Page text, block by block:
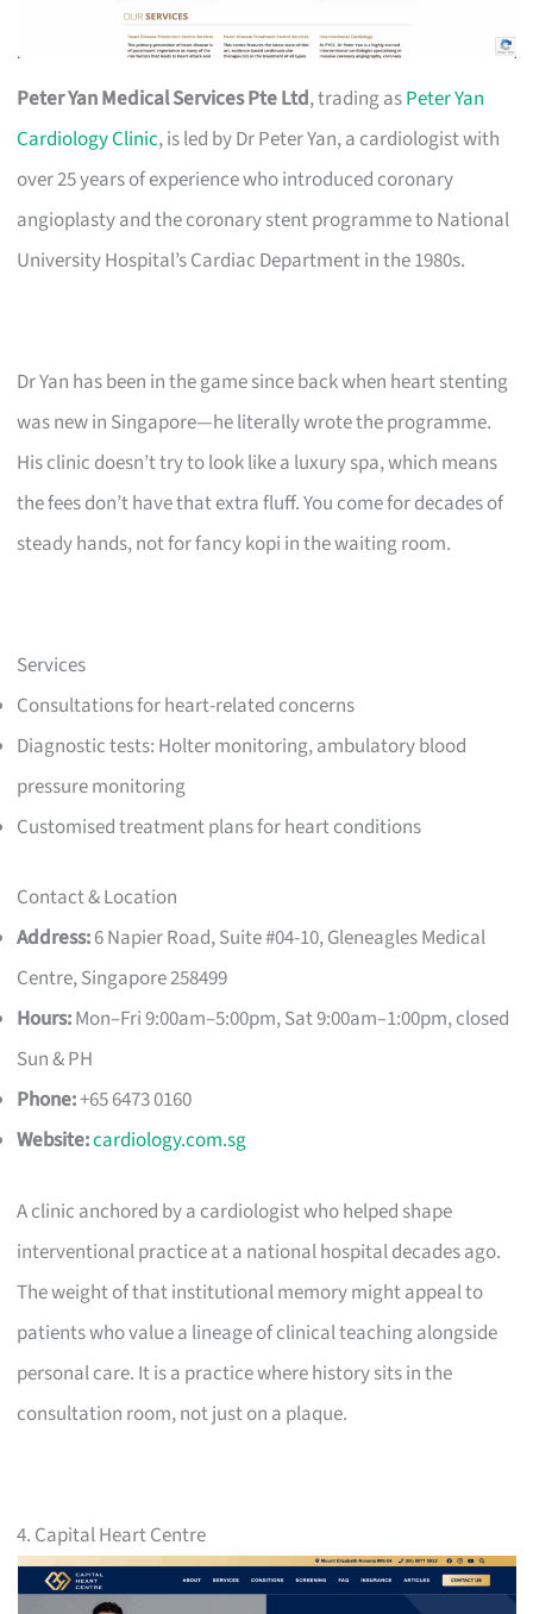
Peter Yan Medical Services Pte Ltd, trading asPeter Yan
Cardiology Clinic, is led by Dr Peter Yan, a cardiologist with
over 25 years of experience who introduced coronary
angioplasty and the coronary stent programme to National
University Hospital’s Cardiac Department in the 1980s.
Dr Yan has been in the game since back when heart stenting
was new in Singapore—he literally wrote the programme.
His clinic doesn’t try to look like a luxury spa, which means
the fees don’t have that extra fluff. You come for decades of
steady hands, not for fancy kopi in the waiting room.
Services
Consultations for heart-related concerns
Diagnostic tests: Holter monitoring, ambulatory blood
pressure monitoring
Customised treatment plans for heart conditions
Contact & Location
Address:6 Napier Road, Suite #04-10, Gleneagles Medical
Centre, Singapore 258499
Hours:Mon–Fri 9:00am–5:00pm, Sat 9:00am–1:00pm, closed
Sun & PH
Phone:+65 6473 0160
Website:cardiology.com.sg
A clinic anchored by a cardiologist who helped shape
interventional practice at a national hospital decades ago.
The weight of that institutional memory might appeal to
patients who value a lineage of clinical teaching alongside
personal care. It is a practice where history sits in the
consultation room, not just on a plaque.
4. Capital Heart Centre